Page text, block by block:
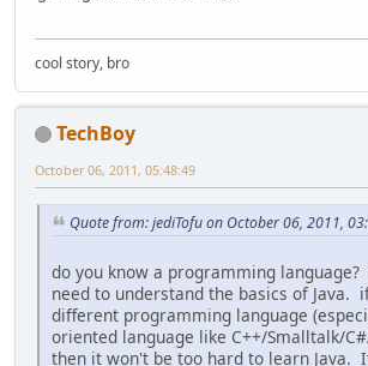
cool story, bro
TechBoy
October 06, 2011, 05:48:49
Quote from: jediTofu on October 06, 2011,
do you know a programming language?
need to understand the basics of Java.
different programming language
oriented language like C++/Smalltalk/
then it won't be too hard to learn Java.